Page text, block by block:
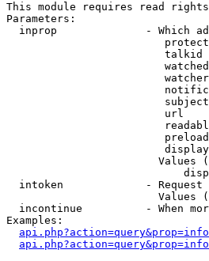
This module requires read rights
Parameters:
inprop              - Which
url
Values
intoken             -
Values
incontinue          - When
Examples: